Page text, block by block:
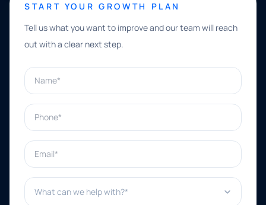
START YOUR GROWTH PLAN
Tell us what you want to improve and our team will reach
out with a clear next step.
Name*
Phone*
Email*
What can we help with?*